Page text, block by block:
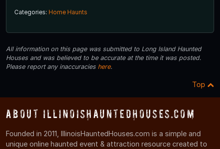
Categories: Home Haunts
All information on this page was submitted to Long Island Haunted
Houses and was believed to be accurate at the time it was posted.
Please report any inaccuracies here.
Top
About IllinoisHauntedHouses.com
Founded in 2011, IllinoisHauntedHouses.com is a simple and
unique online haunted event & attraction resource created to